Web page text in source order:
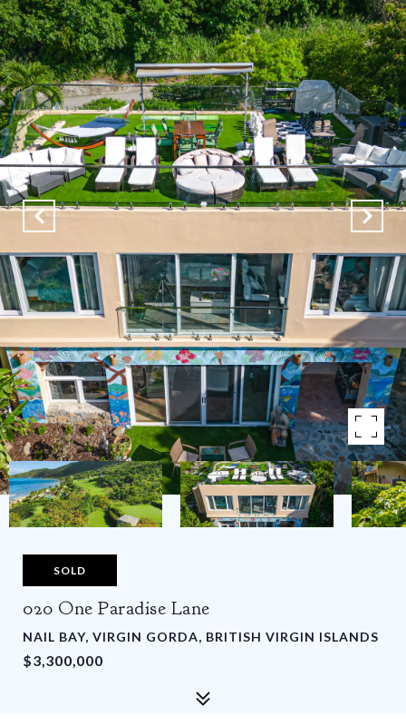
SOLD
020 One Paradise Lane
NAIL BAY, VIRGIN GORDA, BRITISH VIRGIN ISLANDS
$3,300,000